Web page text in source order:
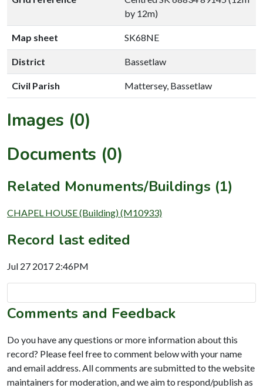
by 12m)
Map sheet SK68NE
District Bassetlaw
Civil Parish Mattersey, Bassetlaw
Images (0)
Documents (0)
Related Monuments/Buildings (1)
CHAPEL HOUSE (Building) (M10933)
Record last edited
Jul 27 2017 2:46PM
Comments and Feedback
Do you have any questions or more information about this
record? Please feel free to comment below with your name
and email address. All comments are submitted to the website
maintainers for moderation, and we aim to respond/publish as